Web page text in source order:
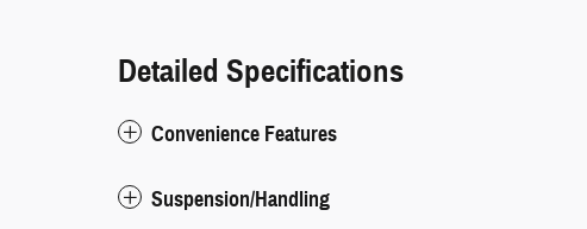
Detailed Specifications
Convenience Features
Suspension/Handling